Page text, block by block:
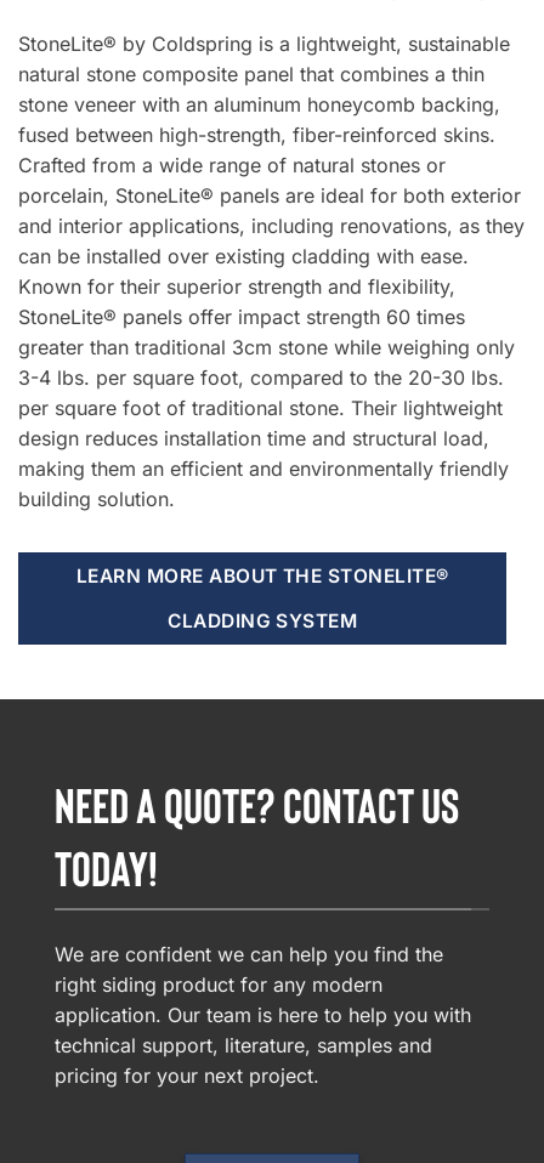
StoneLite® by Coldspring is a lightweight, sustainable
natural stone composite panel that combines a thin
stone veneer with an aluminum honeycomb backing,
fused between high-strength, fiber-reinforced skins.
Crafted from a wide range of natural stones or
porcelain, StoneLite® panels are ideal for both exterior
and interior applications, including renovations, as they
can be installed over existing cladding with ease.
Known for their superior strength and flexibility,
StoneLite® panels offer impact strength 60 times
greater than traditional 3cm stone while weighing only
3-4 lbs. per square foot, compared to the 20-30 lbs.
per square foot of traditional stone. Their lightweight
design reduces installation time and structural load,
making them an efficient and environmentally friendly
building solution.
LEARN MORE ABOUT THE STONELITE®
CLADDING SYSTEM
NEED A QUOTE? CONTACT US
TODAY!
We are confident we can help you find the
right siding product for any modern
application. Our team is here to help you with
technical support, literature, samples and
pricing for your next project.